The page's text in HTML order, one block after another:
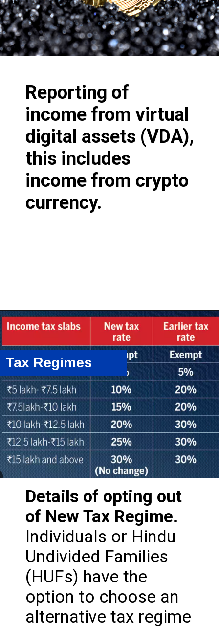
Reporting of
income from virtual
digital assets (VDA),
this includes
income from crypto
currency.
Details of opting out
of New Tax Regime.
Individuals or Hindu
Undivided Families
(HUFs) have the
option to choose an
alternative tax regime
Tax Regimes